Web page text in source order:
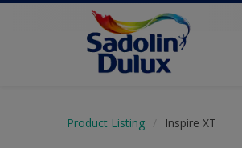
Product Listing Inspire XT